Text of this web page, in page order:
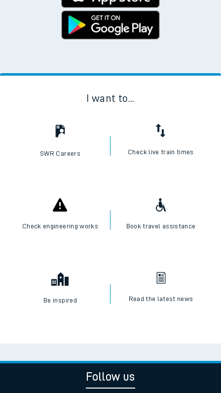
I want to...
SWR Careers Check live train times
Check engineering works Book travel assistance
Be inspired Read the latest news
Follow us